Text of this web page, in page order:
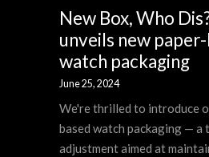
New Box, Who
unveils new
watch packaging
June 25, 2024
We're thrilled to introduce
based watch packaging — a
adjustment aimed at